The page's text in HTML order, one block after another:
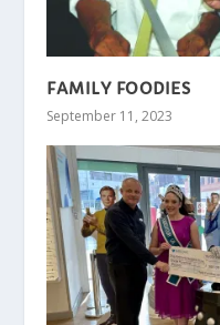
FAMILY FOODIES
September 11, 2023